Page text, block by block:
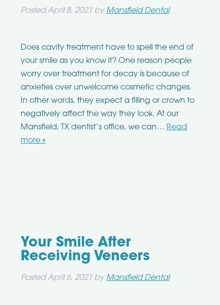
PostedApril 8, 2021 by Mansfield Dental
Does cavity treatment have to spell the end of
your smile as you know it? One reason people
worry over treatment for decay is because of
anxieties over unwelcome cosmetic changes.
In other words, they expect a filling or crown to
negatively affect the way they look. At our
Mansfield, TX dentist’s office, we can… Read
more »
Your Smile After
Receiving Veneers
PostedApril 6, 2021 by Mansfield Dental